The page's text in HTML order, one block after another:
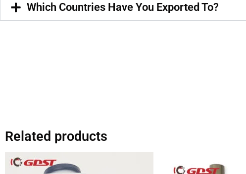
Which Countries Have You Exported To?
Related products